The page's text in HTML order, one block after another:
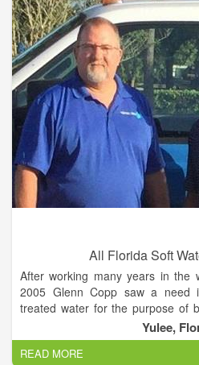
All Florida Soft
After working many years in the
2005 Glenn Copp saw a need
treated water for the purpose of
All Florida Softwater of St.
Water has become North
and filtration provider. Glenn
Yulee,
READ MORE